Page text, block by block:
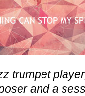
trumpet
and a